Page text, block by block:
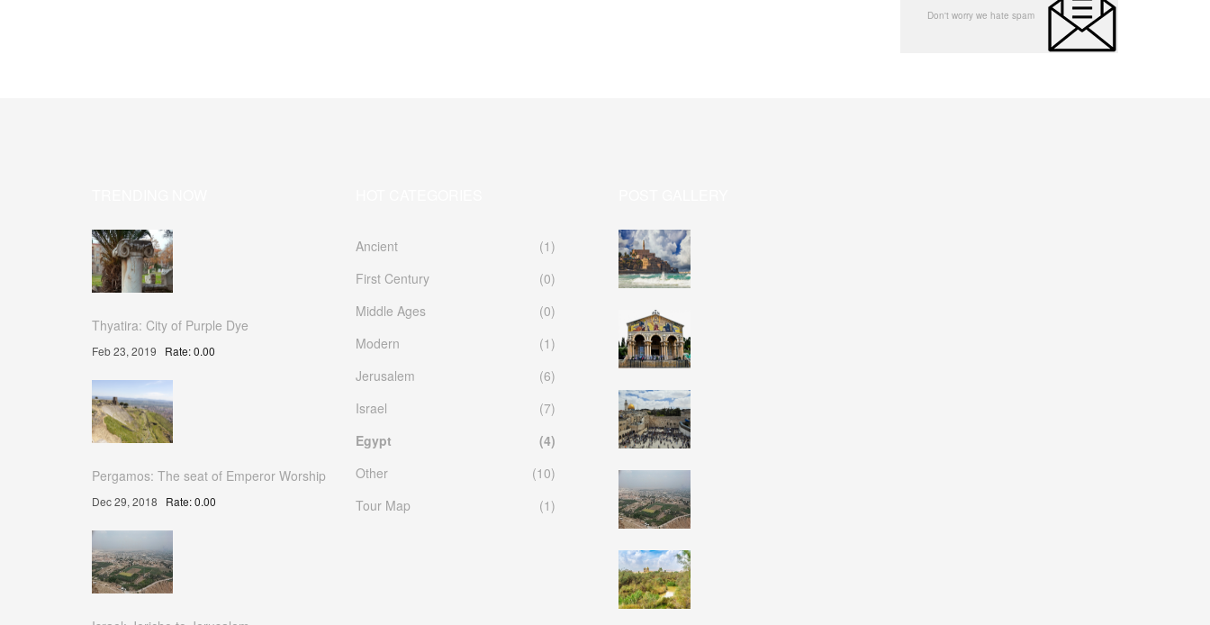
Don't worry we hate spam
Thyatira: City of Purple Dye
Feb 23, 2019 Rate: 0.00
Pergamos: The seat of Emperor Worship
Dec 29, 2018 Rate: 0.00
Ancient
(1)
First Century
(0)
Middle Ages
(0)
Modern
(1)
Jerusalem
(6)
Israel
(7)
Egypt
(4)
Other
(10)
Tour Map
(1)